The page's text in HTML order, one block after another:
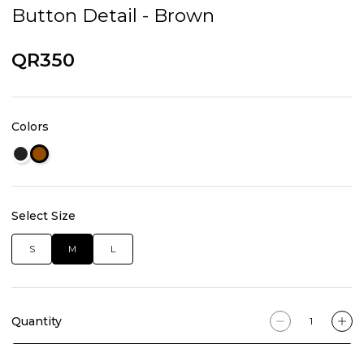
Button Detail - Brown
QR350
Colors
Select Size
S M L
Quantity